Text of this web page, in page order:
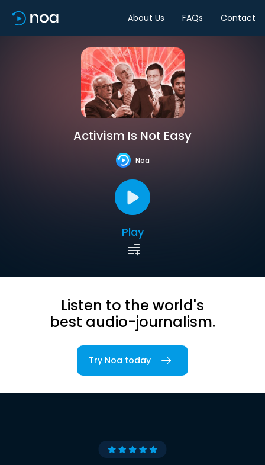
About Us FAQs Contact
Activism Is Not Easy
Noa
Play
Listen to the world's
best audio-journalism.
Try Noa today